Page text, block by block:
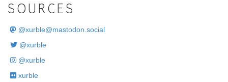
SOURCES
@xurble@mastodon.social
@xurble
@xurble
xurble